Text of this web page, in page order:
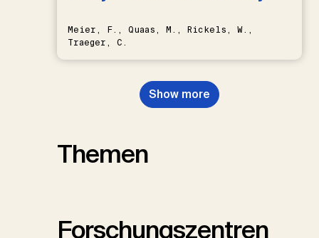
Meier, F., Quaas, M., Rickels, W.,
Traeger, C.
Show more
Themen
Forschungszentren